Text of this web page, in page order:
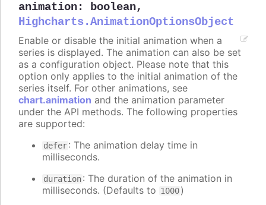
animation: boolean,
Highcharts.AnimationOptionsObject
Enable or disable the initial animation when a
series is displayed. The animation can also be set
as a configuration object. Please note that this
option only applies to the initial animation of the
series itself. For other animations, see
chart.animation and the animation parameter
under the API methods. The following properties
are supported:
defer: The animation delay time in
milliseconds.
duration: The duration of the animation in
milliseconds. (Defaults to 1000)